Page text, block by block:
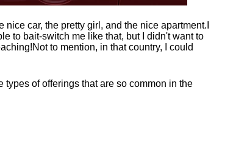
car, the pretty girl, and the nice apartment.
to bait-switch me like that, but I didn't want to
Not to mention, in that country, I could
types of offerings that are so common in the